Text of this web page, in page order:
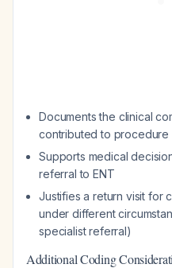
Documents the clinical
contributed to procedure
Supports medical
referral to ENT
Justifies a return visit for
under different
specialist referral)
Additional Coding